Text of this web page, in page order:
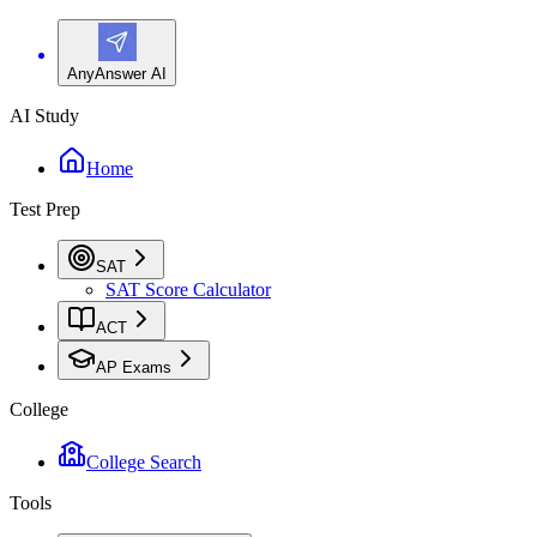
AnyAnswer AI
AI Study
Home
Test Prep
SAT
SAT Score Calculator
ACT
AP Exams
College
College Search
Tools